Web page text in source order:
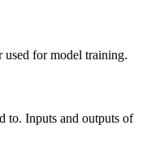
used for model training.
to. Inputs and outputs of